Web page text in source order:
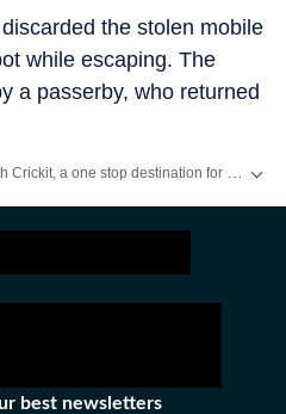
the stolen mobile
while escaping. The
a passerby, who returned
best newsletters